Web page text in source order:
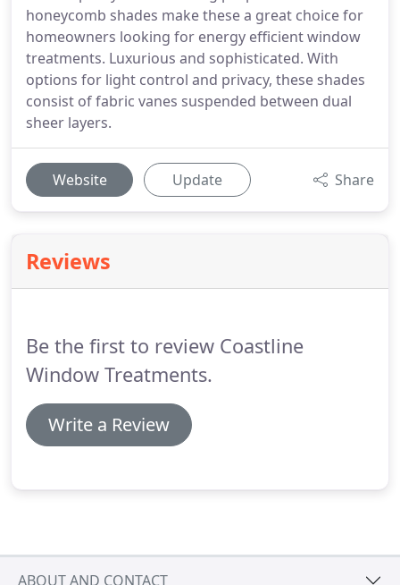
honeycomb shades make these a great choice for
homeowners looking for energy efficient window
treatments. Luxurious and sophisticated. With
options for light control and privacy, these shades
consist of fabric vanes suspended between dual
sheer layers.
Website Update Share
Reviews
Be the first to review Coastline
Window Treatments.
Write a Review
ABOUT AND CONTACT